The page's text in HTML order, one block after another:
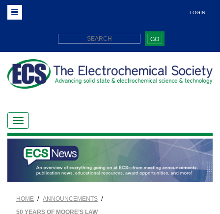
LOGIN
GO
HOME / ANNOUNCEMENTS /
50 YEARS OF MOORE’S LAW